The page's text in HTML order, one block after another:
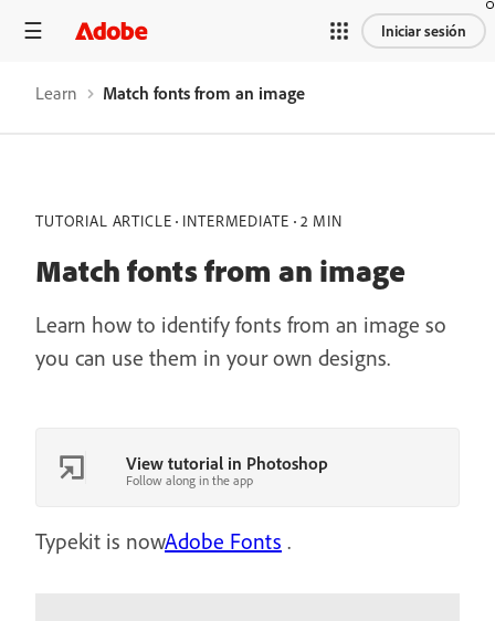
Iniciar sesión
Learn Match fonts from an image
TUTORIAL ARTICLE INTERMEDIATE 2 MIN
Match fonts from an image
Learn how to identify fonts from an image so
you can use them in your own designs.
View tutorial in Photoshop
Follow along in the app
Typekit is nowAdobe Fonts .